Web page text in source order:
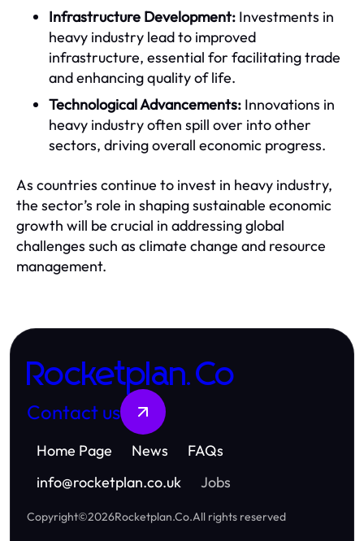
Infrastructure Development: Investments in
heavy industry lead to improved
infrastructure, essential for facilitating trade
and enhancing quality of life.
Technological Advancements: Innovations in
heavy industry often spill over into other
sectors, driving overall economic progress.
As countries continue to invest in heavy industry,
the sector’s role in shaping sustainable economic
growth will be crucial in addressing global
challenges such as climate change and resource
management.
Rocketplan.Co
Contact us
Home Page News
FAQs
info@rocketplan.co.uk Jobs
Copyright©2026Rocketplan.Co.All rights reserved